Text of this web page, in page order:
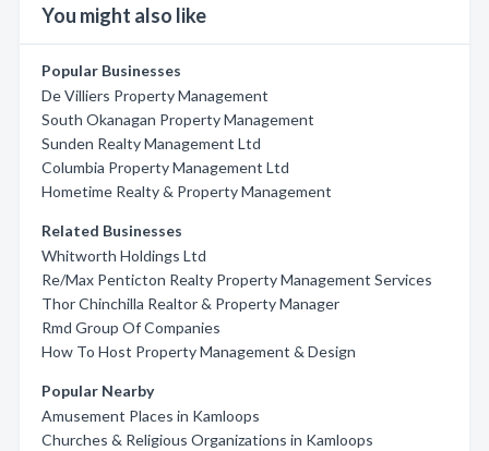
You might also like
Popular Businesses
De Villiers Property Management
South Okanagan Property Management
Sunden Realty Management Ltd
Columbia Property Management Ltd
Hometime Realty & Property Management
Related Businesses
Whitworth Holdings Ltd
Re/Max Penticton Realty Property Management Services
Thor Chinchilla Realtor & Property Manager
Rmd Group Of Companies
How To Host Property Management & Design
Popular Nearby
Amusement Places in Kamloops
Churches & Religious Organizations in Kamloops